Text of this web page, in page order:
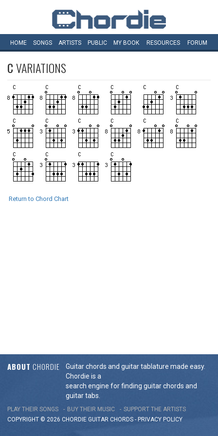
HOME SONGS ARTISTS PUBLIC MY BOOK RESOURCES FORUM
CVARIATIONS
Return to Chord Chart
ABOUT CHORDIE
Guitar chords and guitar tablature made easy.
Chordie is a
search engine for finding guitar chords and
guitar tabs.
PLAY THEIR SONGS BUY THEIR MUSIC
SUPPORT THE ARTISTS
COPYRIGHT © 2026 CHORDIE GUITAR CHORDS - PRIVACY POLICY